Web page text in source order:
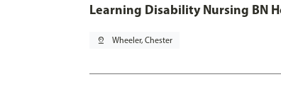
Learning Disability Nursing BN
pin_drop Wheeler, Chester